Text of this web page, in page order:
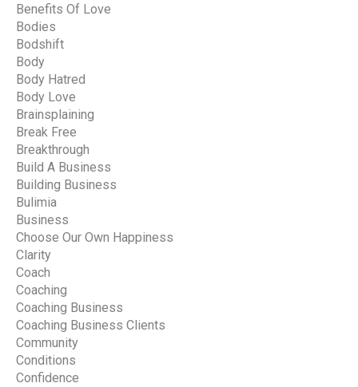
Benefits Of Love
Bodies
Bodshift
Body
Body Hatred
Body Love
Brainsplaining
Break Free
Breakthrough
Build A Business
Building Business
Bulimia
Business
Choose Our Own Happiness
Clarity
Coach
Coaching
Coaching Business
Coaching Business Clients
Community
Conditions
Confidence